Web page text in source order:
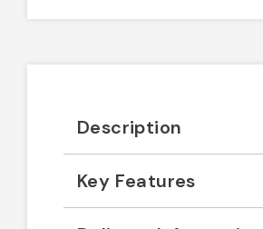
Description
Key Features